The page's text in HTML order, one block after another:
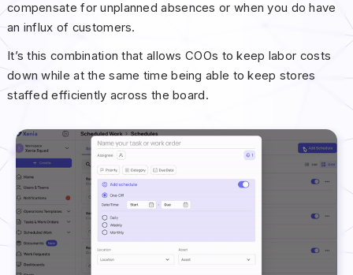
compensate for unplanned absences or when you do have
an influx of customers.
It’s this combination that allows COOs to keep labor costs
down while at the same time being able to keep stores
staffed efficiently across the board.